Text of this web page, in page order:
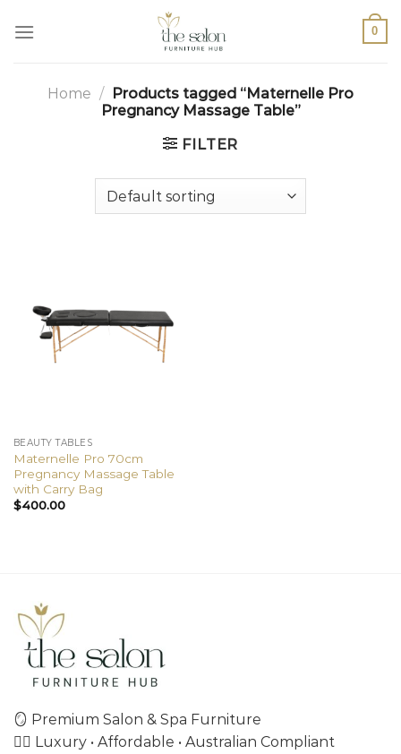
0
Home / Products tagged “Maternelle Pro
Pregnancy Massage Table”
FILTER
BEAUTY TABLES
Maternelle Pro 70cm
Pregnancy Massage Table
with Carry Bag
$400.00
🪞 Premium Salon & Spa Furniture
💇‍♀️ Luxury • Affordable • Australian Compliant